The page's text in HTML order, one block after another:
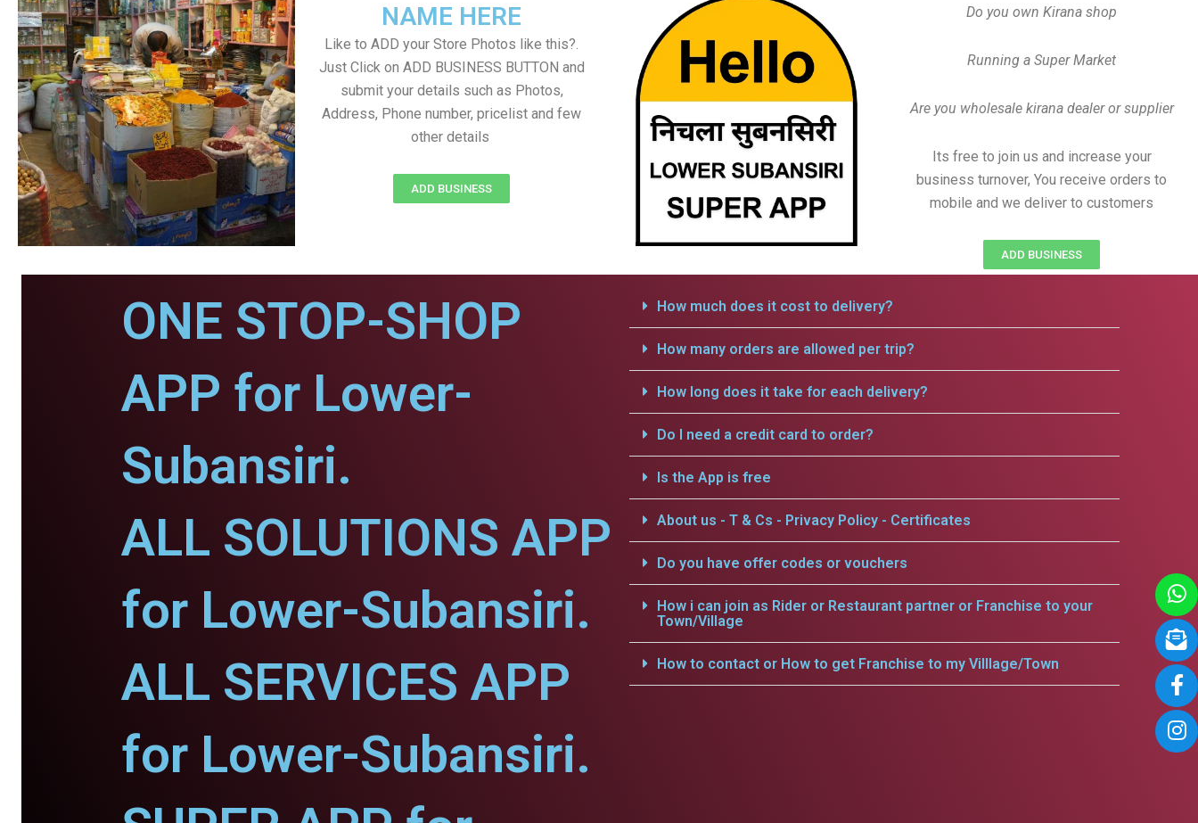
NAME HERE
Like to ADD your Store Photos like this?.
Just Click on ADD BUSINESS BUTTON and
submit your details such as Photos,
Address, Phone number, pricelist and few
other details
ADD BUSINESS
Do you own Kirana shop
Running a Super Market
Are you wholesale kirana dealer or supplier
Its free to join us and increase your
business turnover, You receive orders to
mobile and we deliver to customers
ADD BUSINESS
ONE STOP-SHOP
APP for Lower-
Subansiri.
ALL SOLUTIONS APP
for Lower-Subansiri.
ALL SERVICES APP
for Lower-Subansiri.
How much does it cost to delivery?
How many orders are allowed per trip?
How long does it take for each delivery?
Do I need a credit card to order?
Is the App is free
About us - T & Cs - Privacy Policy - Certificates
Do you have offer codes or vouchers
How i can join as Rider or Restaurant partner or Franchise to your
Town/Village
How to contact or How to get Franchise to my Villlage/Town